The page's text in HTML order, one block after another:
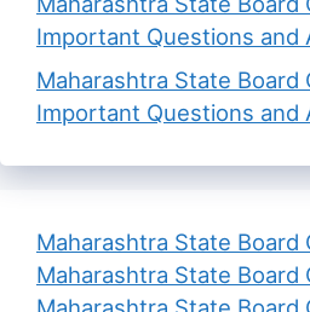
Important Questions and
Maharashtra State Board
Important Questions and
Maharashtra State Board
Maharashtra State Board